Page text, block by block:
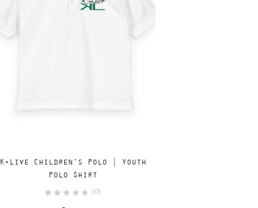
to
K-Live Children’s Polo | Youth
Polo Shirt
(0)